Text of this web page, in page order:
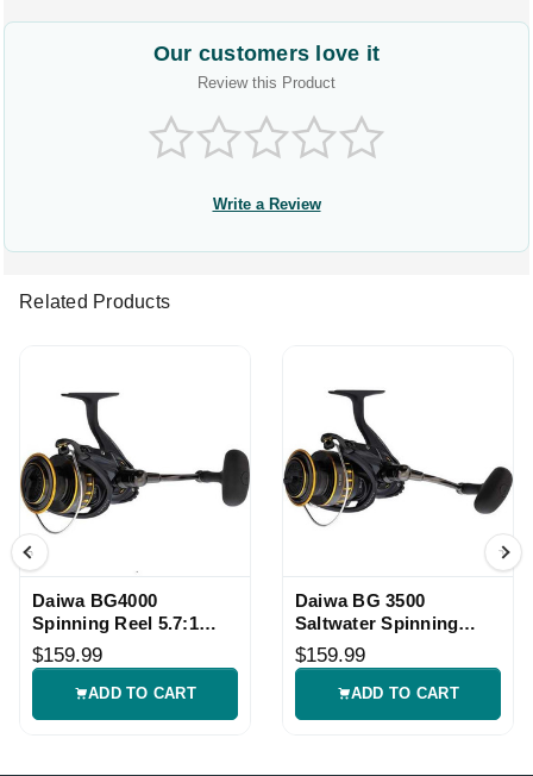
Our customers love it
Review this Product
Write a Review
Related Products
Daiwa BG4000
Spinning Reel 5.7:1
Saltwater Reel
$159.99
ADD TO CART
Daiwa BG 3500
Saltwater Spinning
Fishing Reel
$159.99
ADD TO CART